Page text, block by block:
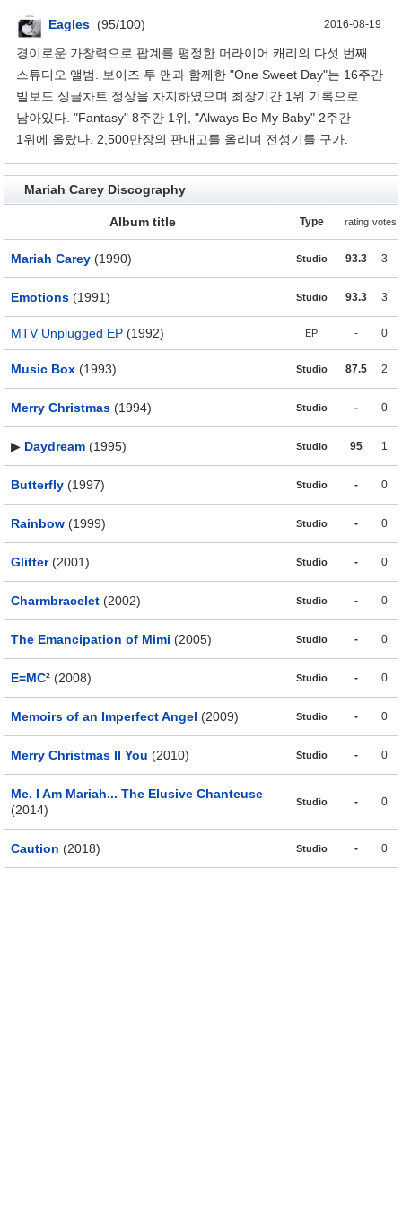
Eagles (95/100) 2016-08-19
경이로운 가창력으로 팝계를 평정한 머라이어 캐리의 다섯 번째
스튜디오 앨범. 보이즈 투 맨과 함께한 "One Sweet Day"는 16주간
빌보드 싱글차트 정상을 차지하였으며 최장기간 1위 기록으로
남아있다. "Fantasy" 8주간 1위, "Always Be My Baby" 2주간
1위에 올랐다. 2,500만장의 판매고를 올리며 전성기를 구가.
Mariah Carey Discography
Album title Type rating votes
Mariah Carey (1990) Studio 93.3 3
Emotions (1991) Studio 93.3 3
MTV Unplugged EP (1992) EP - 0
Music Box (1993) Studio 87.5 2
Merry Christmas (1994) Studio - 0
▶ Daydream (1995) Studio 95 1
Butterfly (1997) Studio - 0
Rainbow (1999) Studio - 0
Glitter(2001) Studio - 0
Charmbracelet (2002) Studio - 0
The Emancipation of Mimi (2005) Studio - 0
E=MC² (2008) Studio - 0
Memoirs of an Imperfect Angel (2009) Studio - 0
Merry Christmas II You (2010) Studio - 0
Me. I Am Mariah... The Elusive Chanteuse
(2014)
Studio - 0
Caution (2018) Studio - 0